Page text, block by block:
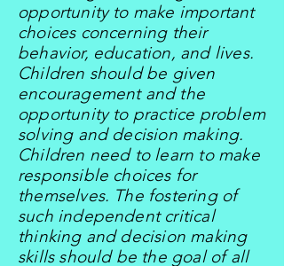
opportunity to make important
choices concerning their
behavior, education, and lives.
Children should be given
encouragement and the
opportunity to practice problem
solving and decision making.
Children need to learn to make
responsible choices for
themselves. The fostering of
such independent critical
thinking and decision making
skills should be the goal of all